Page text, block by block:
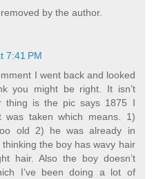
by the author.
7:41 PM
I went back and looked
you might be right. It isn’t
thing is the pic says 1875 I
was taken which means. 1)
old 2) he was already in
thinking the boy has wavy hair
hair. Also the boy doesn’t
I’ve been doing a lot of